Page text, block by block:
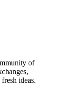
of
ideas.